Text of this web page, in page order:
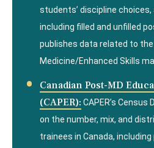
students’ discipline
including filled and unfilled
publishes data related to the
Medicine/Enhanced Skills
Canadian Post-MD
(CAPER): CAPER’s
on the number, mix, and
trainees in Canada,